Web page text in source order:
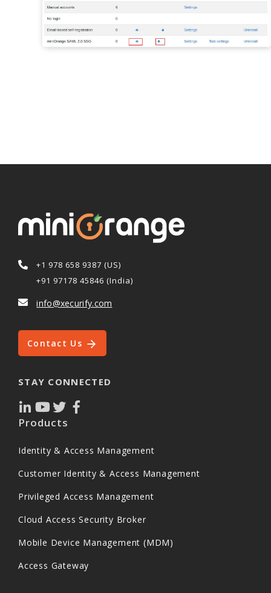
+1 978 658 9387 (US)
+91 97178 45846 (India)
info@xecurify.com
Contact Us
STAY CONNECTED
Products
Identity & Access Management
Customer Identity & Access Management
Privileged Access Management
Cloud Access Security Broker
Mobile Device Management (MDM)
Access Gateway